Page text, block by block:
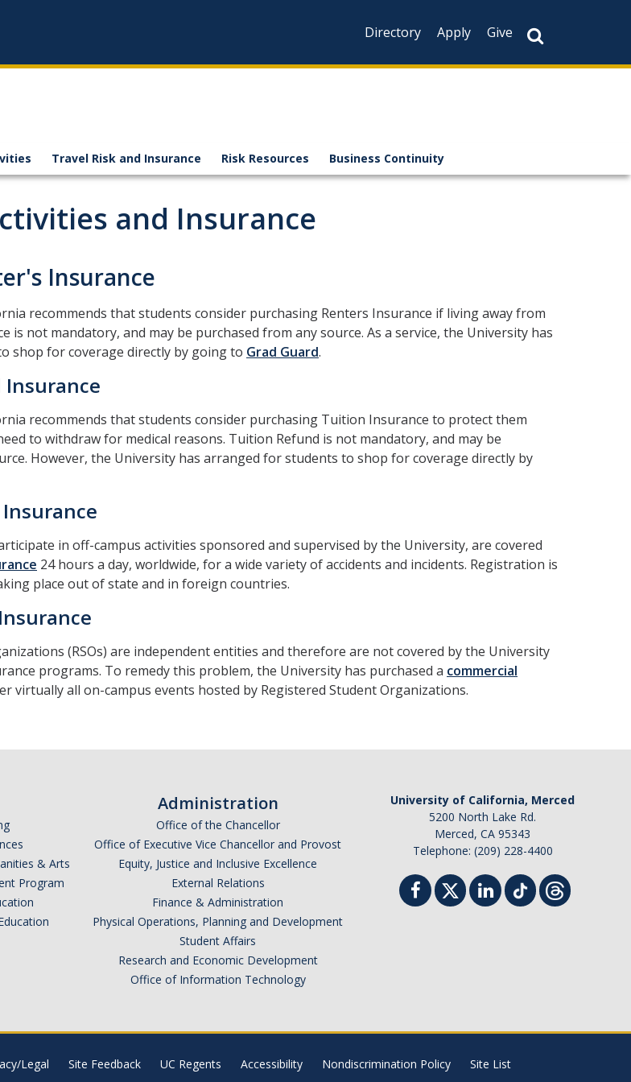
Directory
Apply Give
Travel Risk and Insurance Risk Resources Business Continuity
and Insurance
Insurance
recommends that students consider purchasing Renters Insurance if living away from
is not mandatory, and may be purchased from any source. As a service, the University has
shop for coverage directly by going to Grad Guard.
recommends that students consider purchasing Tuition Insurance to protect them
to withdraw for medical reasons. Tuition Refund is not mandatory, and may be
However, the University has arranged for students to shop for coverage directly by
in off-campus activities sponsored and supervised by the University, are covered
24 hours a day, worldwide, for a wide variety of accidents and incidents. Registration is
place out of state and in foreign countries.
(RSOs) are independent entities and therefore are not covered by the University
programs. To remedy this problem, the University has purchased a commercial
virtually all on-campus events hosted by Registered Student Organizations.
& Arts
Program
Administration
Office of the Chancellor
Office of Executive Vice Chancellor and Provost
Equity, Justice and Inclusive Excellence
External Relations
Finance & Administration
Physical Operations, Planning and Development
Student Affairs
Research and Economic Development
Office of Information Technology
University of California, Merced
5200 North Lake Rd.
Merced, CA 95343
Telephone: (209) 228-4400
Legal Site Feedback UC Regents Accessibility Nondiscrimination Policy Site List